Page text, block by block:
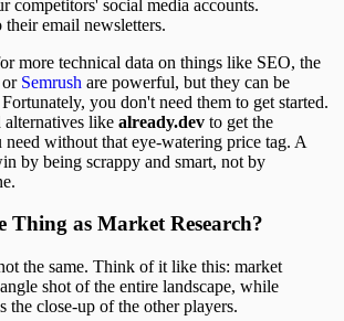
competitors' social media accounts.
their email newsletters.
more technical data on things like SEO, the
or Semrush are powerful, but they can be
you don't need them to get started.
alternatives like already.dev to get the
without that eye-watering price tag. A
by being scrappy and smart, not by
Thing as Market Research?
the same. Think of it like this: market
shot of the entire landscape, while
the close-up of the other players.